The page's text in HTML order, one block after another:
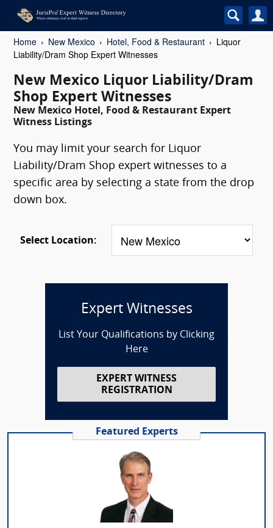
Home New Mexico Hotel, Food & Restaurant
Liquor
Liability/Dram Shop Expert Witnesses
New Mexico Liquor Liability/Dram
Shop Expert Witnesses
New Mexico Hotel, Food & Restaurant Expert
Witness Listings
You may limit your search for Liquor
Liability/Dram Shop expert witnesses to a
specific area by selecting a state from the drop
down box.
Select Location:
Expert Witnesses
List Your Qualifications by Clicking
Here
EXPERT WITNESS
REGISTRATION
Featured Experts